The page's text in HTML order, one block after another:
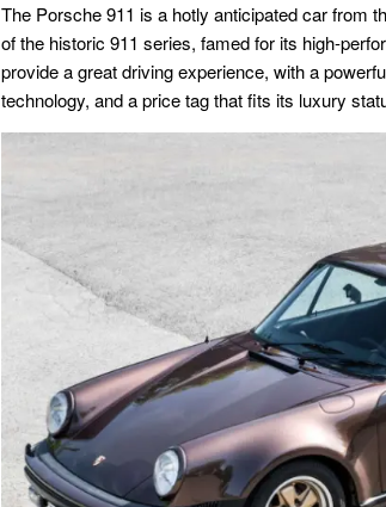
The Porsche 911 is a hotly anticipated car from
of the historic 911 series, famed for its high-
provide a great driving experience, with a
technology, and a price tag that fits its luxury